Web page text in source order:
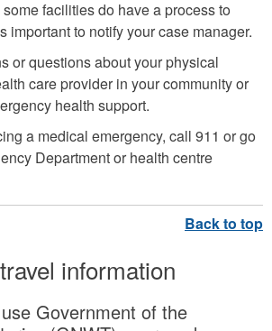
facilities do have a process to
important to notify your case manager.
or questions about your physical
care provider in your community or
health support.
a medical emergency, call 911 or go
Department or health centre
information
Government of the